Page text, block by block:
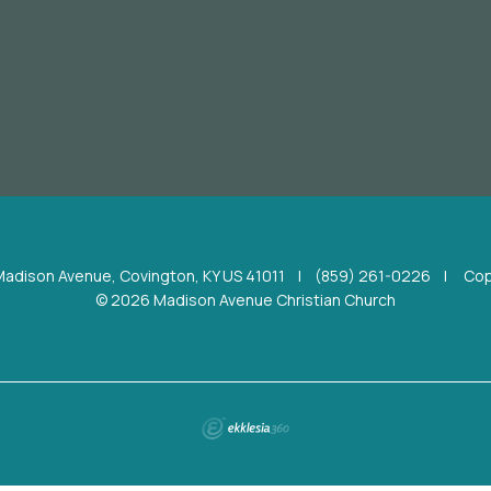
Avenue, Covington, KY US 41011 | (859) 261-0226 |
© 2026 Madison Avenue Christian Church